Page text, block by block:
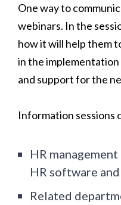
One way to
webinars. In the
how it will help them
in the
and support for the
Information sessions
HR
HR software
Related